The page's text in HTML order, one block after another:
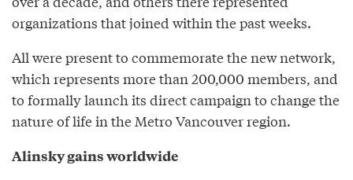
organizations that joined within the past weeks.
All were present to commemorate the new network,
which represents more than 200,000 members, and
to formally launch its direct campaign to change the
nature of life in the Metro Vancouver region.
Alinsky gains worldwide